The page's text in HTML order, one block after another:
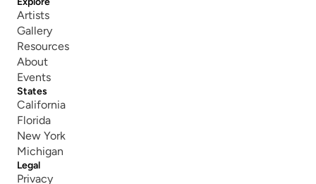
Artists
Gallery
Resources
About
Events
States
California
Florida
New York
Michigan
Legal
Privacy